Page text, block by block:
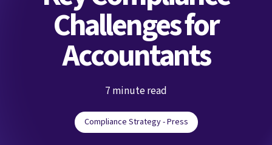
Challenges for
Accountants
7 minute read
Compliance Strategy - Press